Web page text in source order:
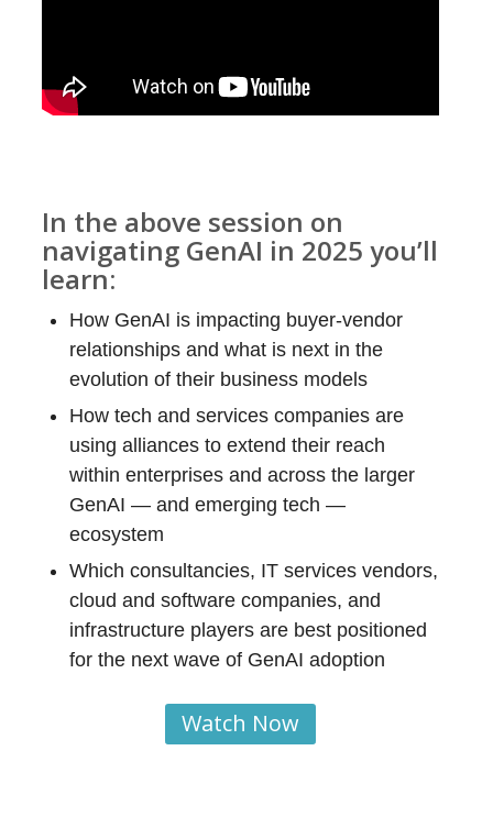
In the above session on
navigating GenAI in 2025 you’ll
learn:
How GenAI is impacting buyer-vendor
relationships and what is next in the
evolution of their business models
How tech and services companies are
using alliances to extend their reach
within enterprises and across the larger
GenAI — and emerging tech —
ecosystem
Which consultancies, IT services vendors,
cloud and software companies, and
infrastructure players are best positioned
for the next wave of GenAI adoption
Watch Now